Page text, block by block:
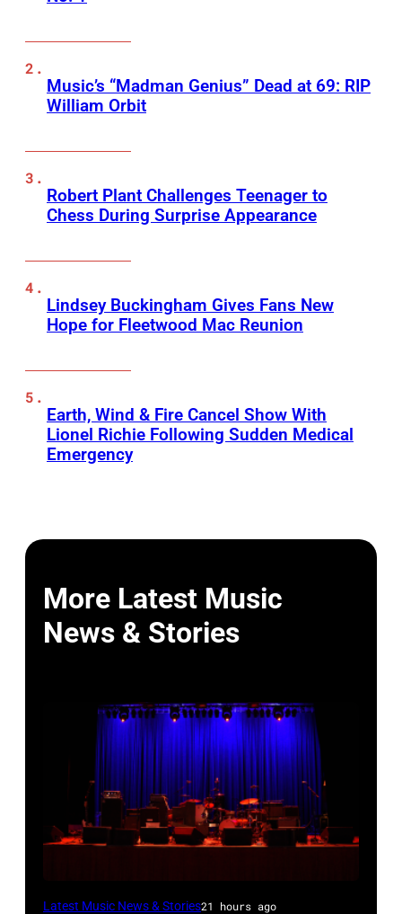
Music’s “Madman Genius” Dead at 69: RIP
William Orbit
Robert Plant Challenges Teenager to
Chess During Surprise Appearance
Lindsey Buckingham Gives Fans New
Hope for Fleetwood Mac Reunion
Earth, Wind & Fire Cancel Show With
Lionel Richie Following Sudden Medical
Emergency
More Latest Music
News & Stories
WESTBURY,
Latest Music News & Stories21 hours ago